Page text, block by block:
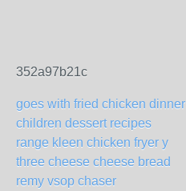
352a97b21c
goes with fried chicken dinner
children dessert recipes
range kleen chicken fryer y
three cheese cheese bread
remy vsop chaser